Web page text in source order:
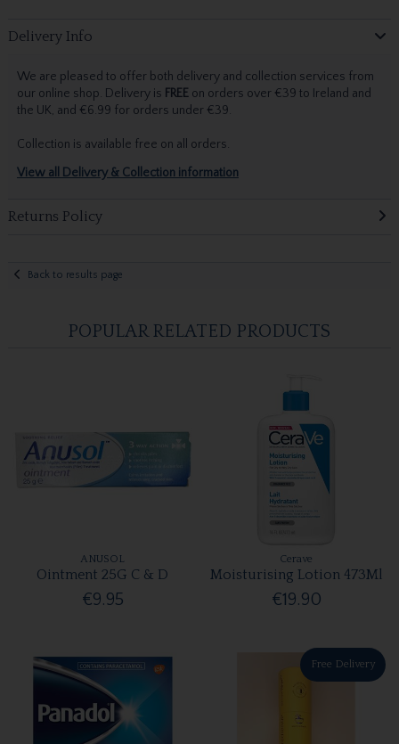
Delivery Info
We are pleased to offer both delivery and collection services from
our online shop. Delivery is FREEon orders over €39 to Ireland and
the UK, and €6.99 for orders under €39.
Collection is available free on all orders.
View all Delivery & Collection information
Returns Policy
Back to results page
POPULAR RELATED PRODUCTS
ANUSOL
Ointment 25G C & D
€9.95
Cerave
Moisturising Lotion 473Ml
€19.90
Free Delivery